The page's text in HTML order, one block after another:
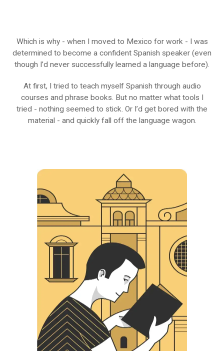
Which is why - when I moved to Mexico for work - I was
determined to become a confident Spanish speaker (even
though I’d never successfully learned a language before).
At first, I tried to teach myself Spanish through audio
courses and phrase books. But no matter what tools I
tried - nothing seemed to stick. Or I’d get bored with the
material - and quickly fall off the language wagon.